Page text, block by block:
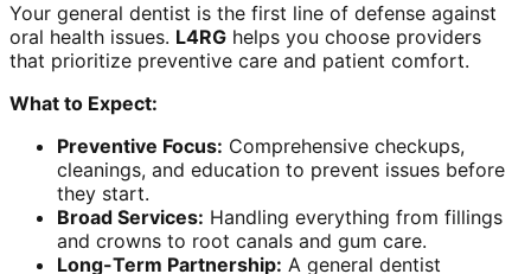
Your general dentist is the first line of defense against
oral health issues. L4RG helps you choose providers
that prioritize preventive care and patient comfort.
What to Expect:
Preventive Focus: Comprehensive checkups,
cleanings, and education to prevent issues before
they start.
Broad Services: Handling everything from fillings
and crowns to root canals and gum care.
Long-Term Partnership: A general dentist